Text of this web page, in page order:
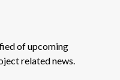
of upcoming
related news.